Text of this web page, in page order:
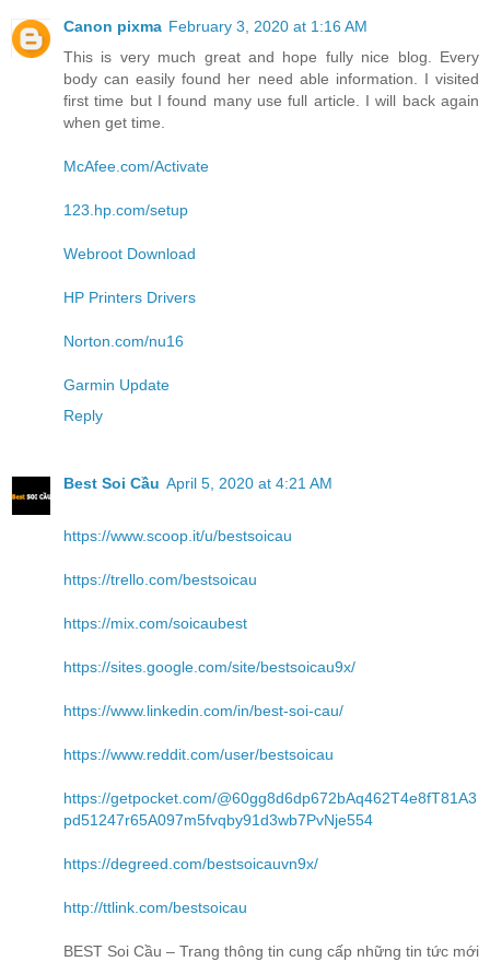
Canon pixma February 3, 2020 at 1:16 AM
This is very much great and hope fully nice blog. Every
body can easily found her need able information. I visited
first time but I found many use full article. I will back again
when get time.
McAfee.com/Activate
123.hp.com/setup
Webroot Download
HP Printers Drivers
Norton.com/nu16
Garmin Update
Reply
Best Soi Cầu April 5, 2020 at 4:21 AM
https://www.scoop.it/u/bestsoicau
https://trello.com/bestsoicau
https://mix.com/soicaubest
https://sites.google.com/site/bestsoicau9x/
https://www.linkedin.com/in/best-soi-cau/
https://www.reddit.com/user/bestsoicau
https://getpocket.com/@60gg8d6dp672bAq462T4e8fT81A3
pd51247r65A097m5fvqby91d3wb7PvNje554
https://degreed.com/bestsoicauvn9x/
http://ttlink.com/bestsoicau
BEST Soi Cầu – Trang thông tin cung cấp những tin tức mới